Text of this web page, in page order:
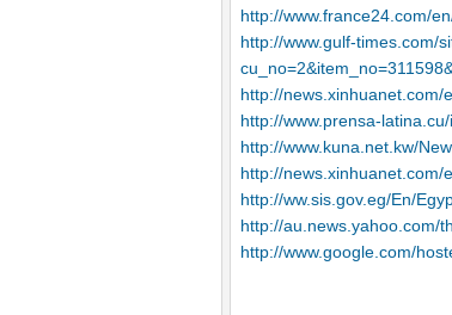
http://www.france24.com/
http://www.gulf-times.com/
http://news.xinhuanet.com/
http://www.prensa-
http://www.kuna.net.kw/
http://news.xinhuanet.com/
http://ww.sis.gov.eg/En/
http://au.news.yahoo.com/
http://www.google.com/